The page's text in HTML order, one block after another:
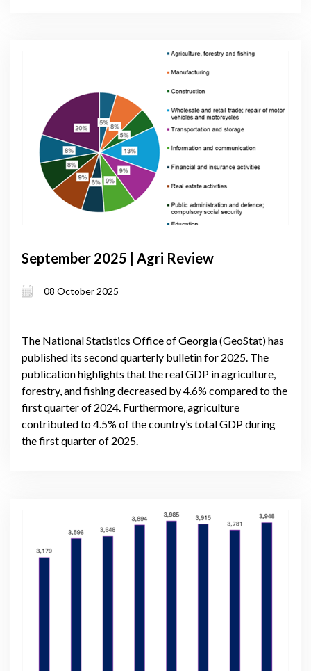
September 2025 | Agri Review
08 October 2025
The National Statistics Office of Georgia (GeoStat) has
published its second quarterly bulletin for 2025. The
publication highlights that the real GDP in agriculture,
forestry, and fishing decreased by 4.6% compared to the
first quarter of 2024. Furthermore, agriculture
contributed to 4.5% of the country’s total GDP during
the first quarter of 2025.